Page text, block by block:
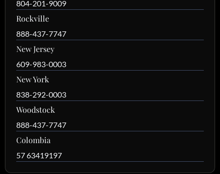
804-201-9009
Rockville
888-437-7747
New Jersey
609-983-0003
New York
838-292-0003
Woodstock
888-437-7747
Colombia
57 63419197